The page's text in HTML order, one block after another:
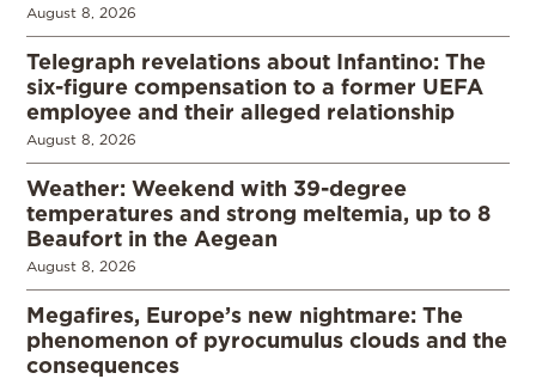
August 8, 2026
Telegraph revelations about Infantino: The
six-figure compensation to a former UEFA
employee and their alleged relationship
August 8, 2026
Weather: Weekend with 39-degree
temperatures and strong meltemia, up to 8
Beaufort in the Aegean
August 8, 2026
Megafires, Europe’s new nightmare: The
phenomenon of pyrocumulus clouds and the
consequences